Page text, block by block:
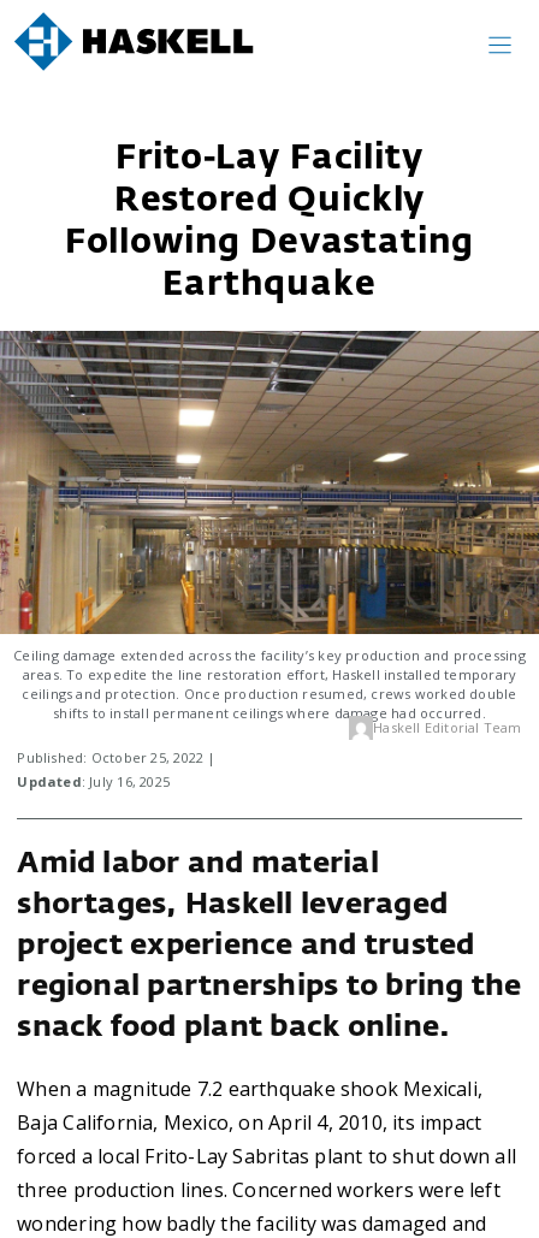
Frito-Lay Facility
Restored Quickly
Following Devastating
Earthquake
Ceiling damage extended across the facility’s key production and processing
areas. To expedite the line restoration effort, Haskell installed temporary
ceilings and protection. Once production resumed, crews worked double
shifts to install permanent ceilings where damage had occurred.
Published: October 25, 2022 |
Updated: July 16, 2025
Haskell Editorial Team
Amid labor and material
shortages, Haskell leveraged
project experience and trusted
regional partnerships to bring the
snack food plant back online.
When a magnitude 7.2 earthquake shook Mexicali,
Baja California, Mexico, on April 4, 2010, its impact
forced a local Frito-Lay Sabritas plant to shut down all
three production lines. Concerned workers were left
wondering how badly the facility was damaged and